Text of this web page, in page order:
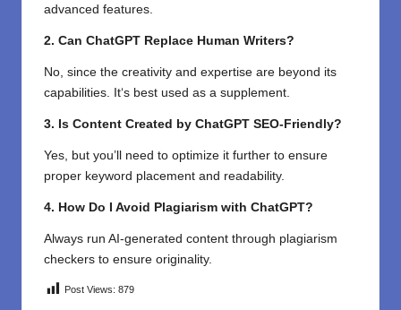
advanced features.
2. Can ChatGPT Replace Human Writers?
No, since the creativity and expertise are beyond its
capabilities. It‘s best used as a supplement.
3. Is Content Created by ChatGPT SEO-Friendly?
Yes, but you’ll need to optimize it further to ensure
proper keyword placement and readability.
4. How Do I Avoid Plagiarism with ChatGPT?
Always run AI-generated content through plagiarism
checkers to ensure originality.
Post Views: 879